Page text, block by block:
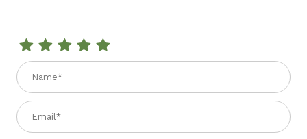
Review EXTRA VIRGIN OLIVE OIL with WHITE TRUFFLE 3.4 fl.
Name
Email